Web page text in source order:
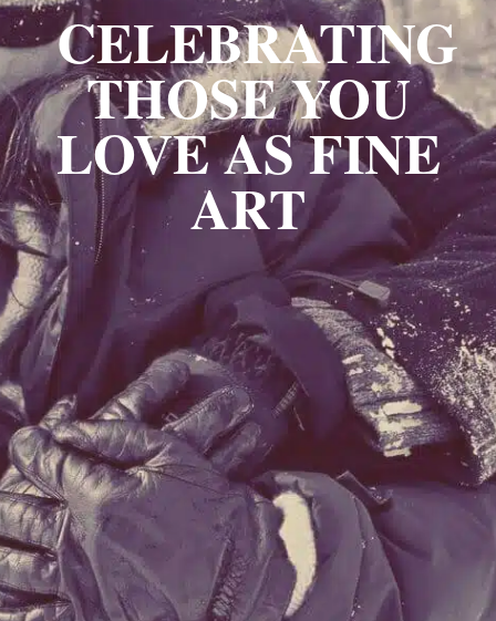
CELEBRATING
THOSE YOU
LOVE AS FINE
ART